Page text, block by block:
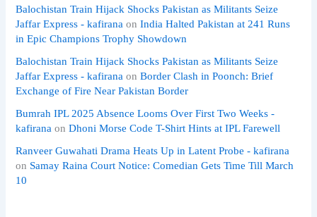
Balochistan Train Hijack Shocks Pakistan as Militants Seize
Jaffar Express - kafirana onIndia Halted Pakistan at 241 Runs
in Epic Champions Trophy Showdown
Balochistan Train Hijack Shocks Pakistan as Militants Seize
Jaffar Express - kafirana onBorder Clash in Poonch: Brief
Exchange of Fire Near Pakistan Border
Bumrah IPL 2025 Absence Looms Over First Two Weeks -
kafirana onDhoni Morse Code T-Shirt Hints at IPL Farewell
Ranveer Guwahati Drama Heats Up in Latent Probe - kafirana
on Samay Raina Court Notice: Comedian Gets Time Till March
10